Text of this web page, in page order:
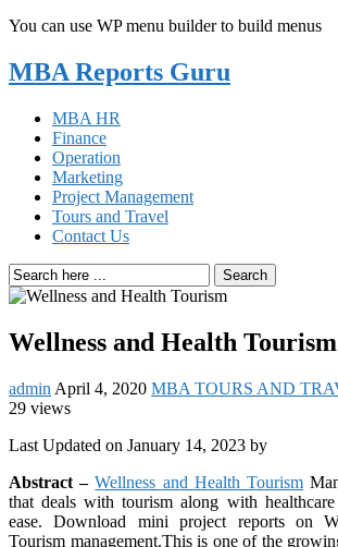
You can use WP menu builder to build menus
MBA Reports Guru
MBA HR
Finance
Operation
Marketing
Project Management
Tours and Travel
Contact Us
Search
Wellness and Health Tourism
admin April 4, 2020 MBA TOURS AND
29 views
Last Updated on January 14, 2023 by
Abstract –Wellness and Health Tourism
that deals with tourism along with
ease. Download mini project reports on
Tourism management.This is one of the